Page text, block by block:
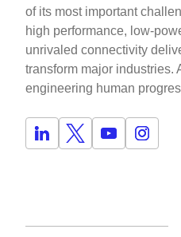
of its most important
high performance, low-
unrivaled connectivity
transform major industries.
engineering human